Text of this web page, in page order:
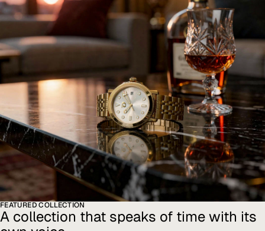
FEATURED COLLECTION
A collection that speaks of time with its